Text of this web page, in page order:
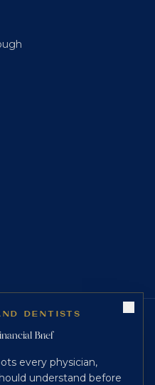
Analyst · Certified
DENTISTS
Brief
every physician,
understand before